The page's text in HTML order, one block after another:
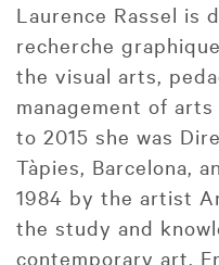
Laurence Rassel is
recherche
the visual arts,
management of
to 2015 she was
Tàpies, Barcelona,
1984 by the artist
the study and
contemporary art.